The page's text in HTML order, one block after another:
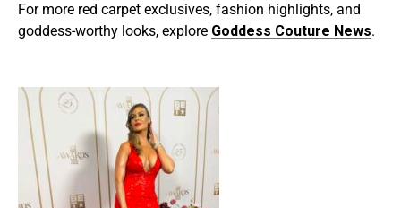
For more red carpet exclusives, fashion highlights, and
goddess-worthy looks, explore Goddess Couture News.